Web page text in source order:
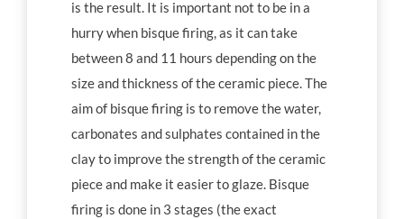
is the result. It is important not to be in a
hurry when bisque firing, as it can take
between 8 and 11 hours depending on the
size and thickness of the ceramic piece. The
aim of bisque firing is to remove the water,
carbonates and sulphates contained in the
clay to improve the strength of the ceramic
piece and make it easier to glaze. Bisque
firing is done in 3 stages (the exact